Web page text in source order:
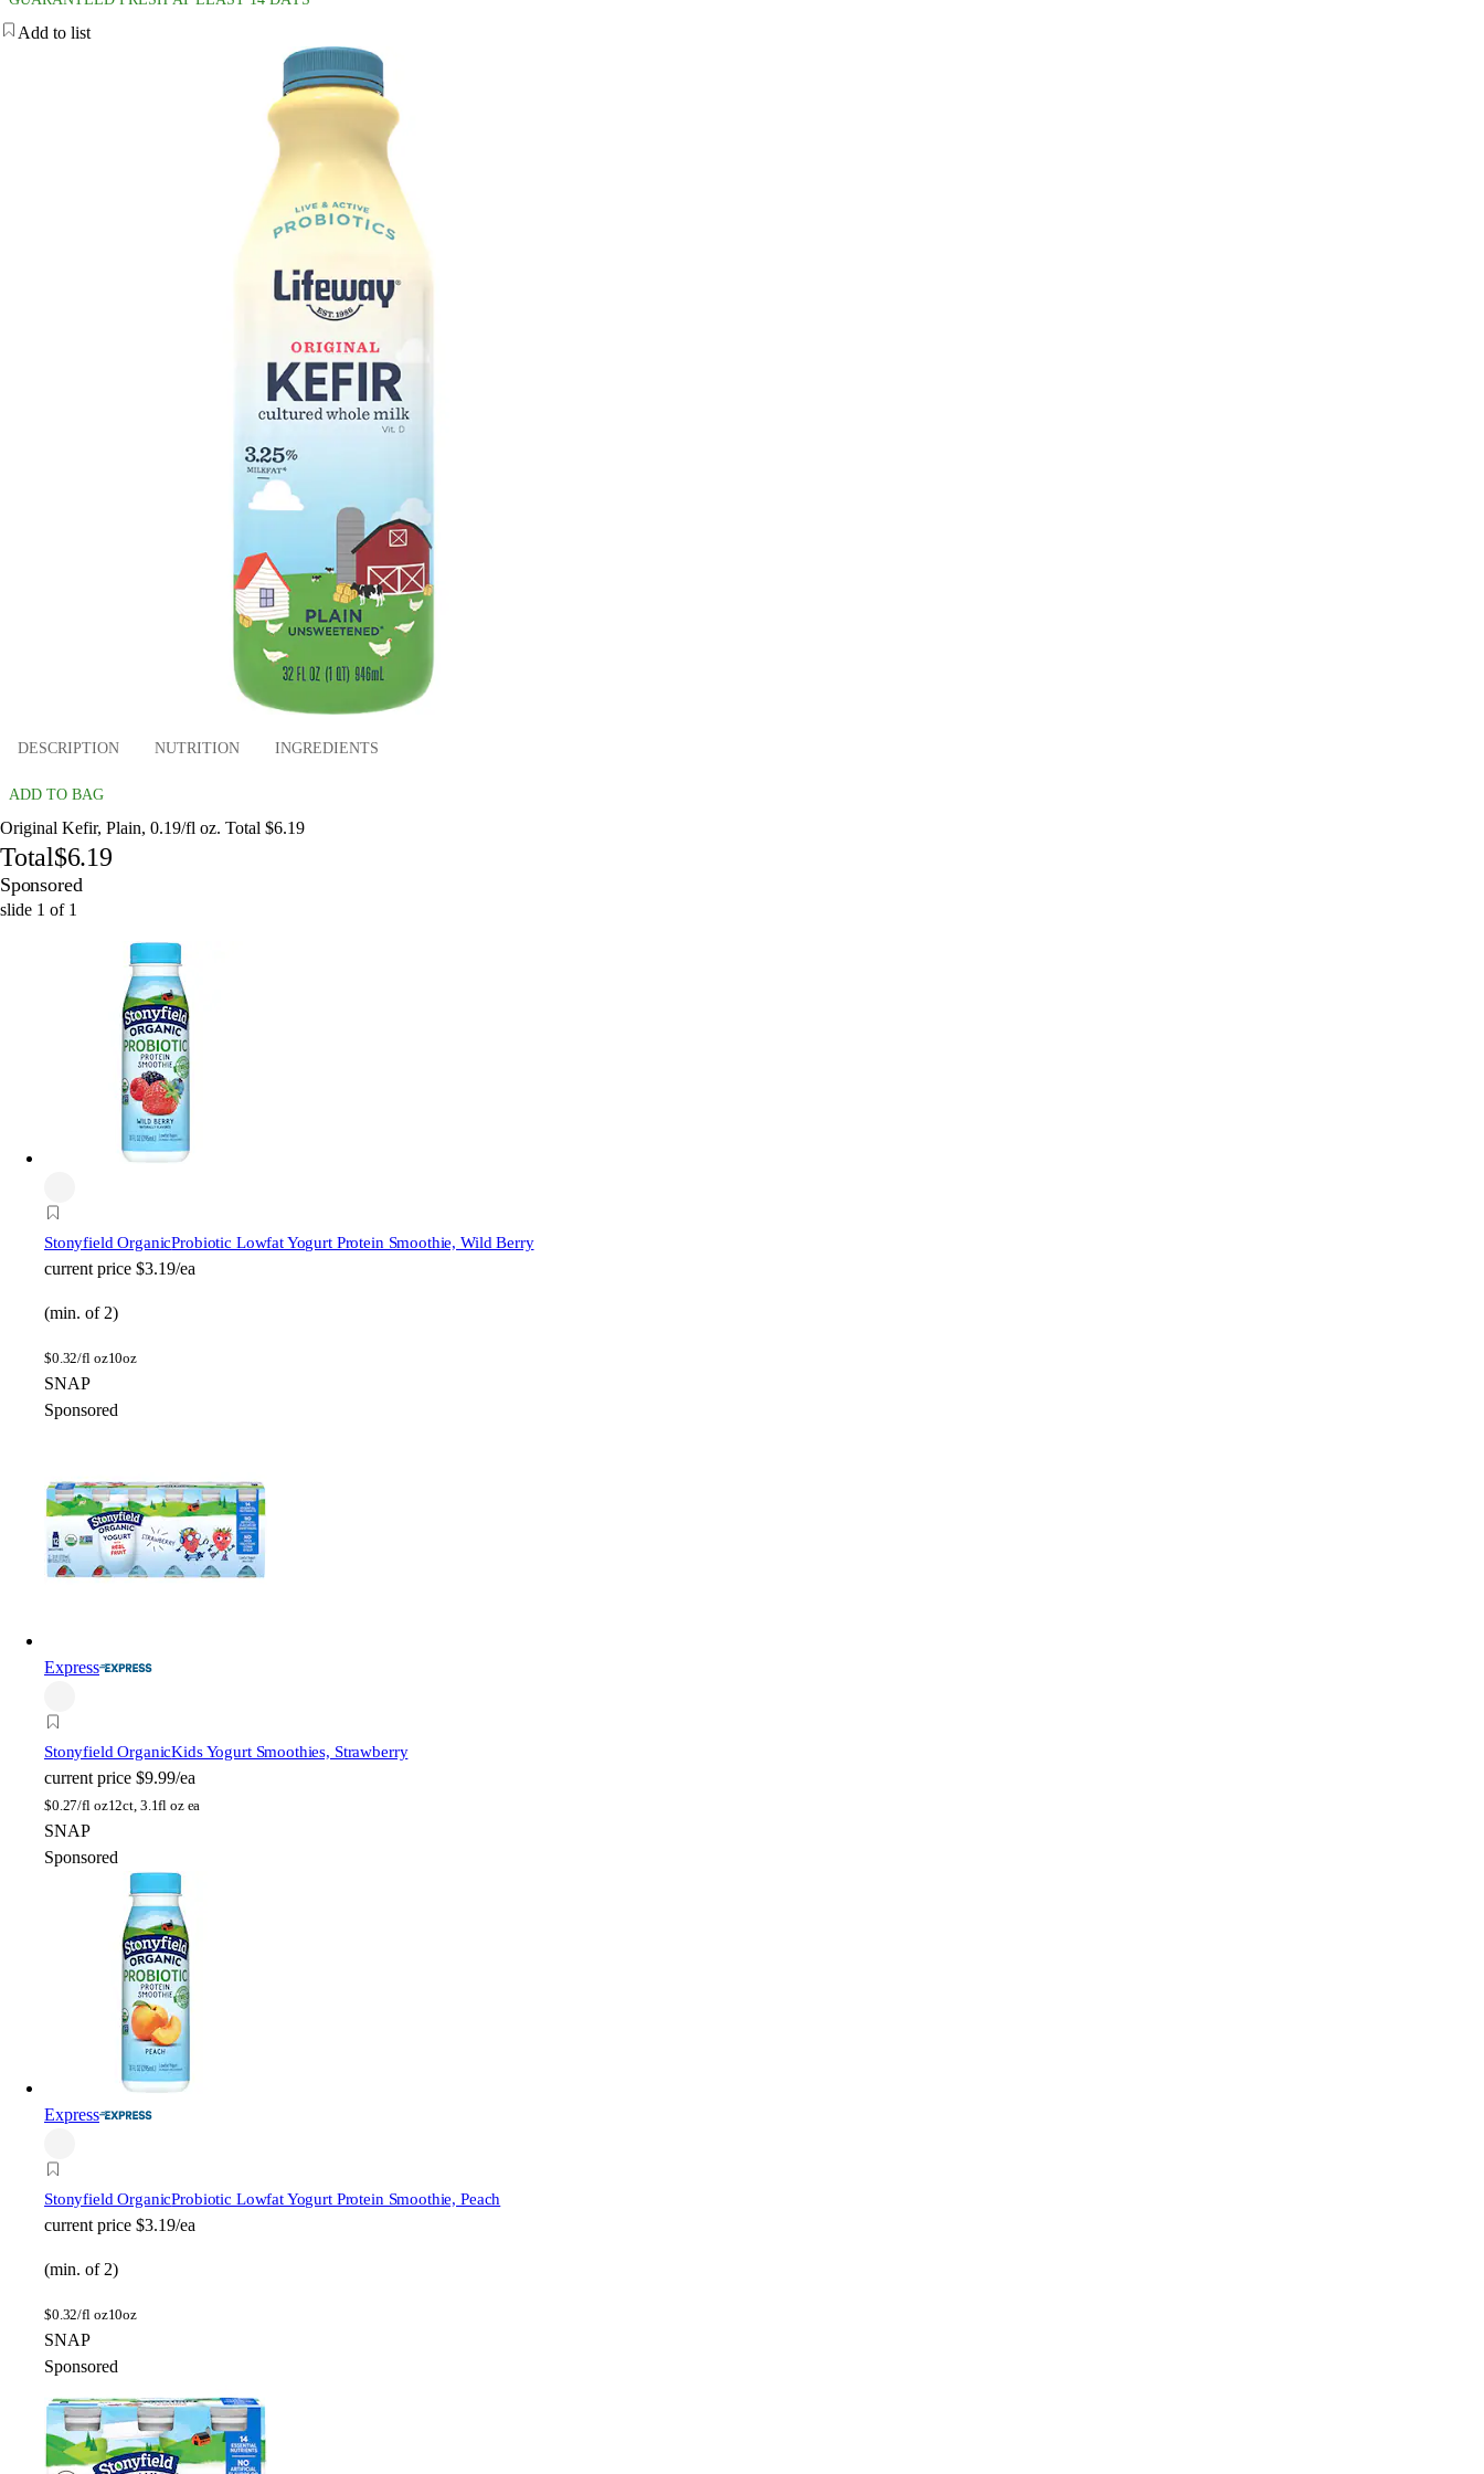
Add to list
DESCRIPTION NUTRITION INGREDIENTS
ADD TO BAG
Original Kefir, Plain, 0.19/fl oz. Total $6.19
Total$6.19
Sponsored
slide 1 of 1
Stonyfield OrganicProbiotic Lowfat Yogurt Protein Smoothie, Wild Berry
current price $3.19/ea
(min. of 2)
$0.32/fl oz10oz
SNAP
Sponsored
Express
Stonyfield OrganicKids Yogurt Smoothies, Strawberry
current price $9.99/ea
$0.27/fl oz12ct, 3.1fl oz ea
SNAP
Sponsored
Express
Stonyfield OrganicProbiotic Lowfat Yogurt Protein Smoothie, Peach
current price $3.19/ea
(min. of 2)
$0.32/fl oz10oz
SNAP
Sponsored